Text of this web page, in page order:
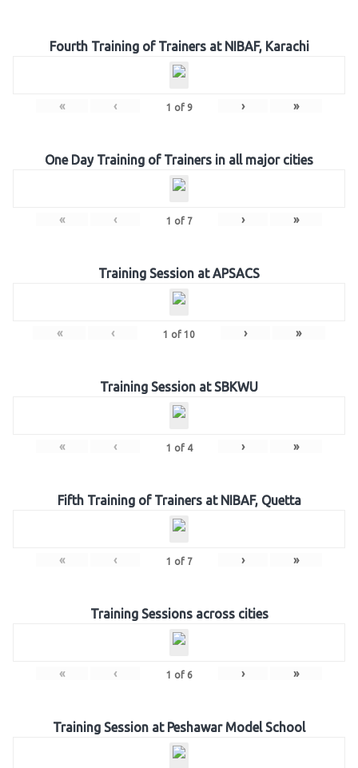
Fourth Training of Trainers at NIBAF, Karachi
« ‹ 1 of 9 › »
One Day Training of Trainers in all major cities
« ‹ 1 of 7 › »
Training Session at APSACS
« ‹ 1 of 10 › »
Training Session at SBKWU
« ‹ 1 of 4 › »
Fifth Training of Trainers at NIBAF, Quetta
« ‹ 1 of 7 › »
Training Sessions across cities
« ‹ 1 of 6 › »
Training Session at Peshawar Model School